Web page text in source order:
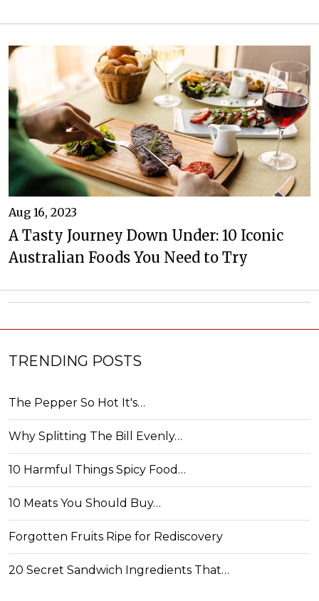
Aug 16, 2023
A Tasty Journey Down Under: 10 Iconic
Australian Foods You Need to Try
TRENDING POSTS
The Pepper So Hot It's…
Why Splitting The Bill Evenly…
10 Harmful Things Spicy Food…
10 Meats You Should Buy…
Forgotten Fruits Ripe for Rediscovery
20 Secret Sandwich Ingredients That…